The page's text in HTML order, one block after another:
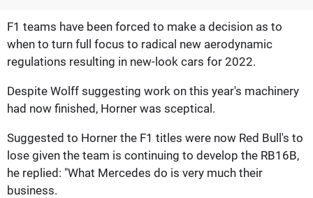
F1 teams have been forced to make a decision as to
when to turn full focus to radical new aerodynamic
regulations resulting in new-look cars for 2022.
Despite Wolff suggesting work on this year's machinery
had now finished, Horner was sceptical.
Suggested to Horner the F1 titles were now Red Bull's to
lose given the team is continuing to develop the RB16B,
he replied: "What Mercedes do is very much their
business.